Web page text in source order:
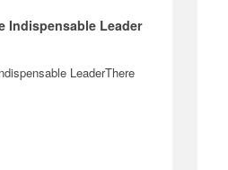
Indispensable Leader
LeaderThere